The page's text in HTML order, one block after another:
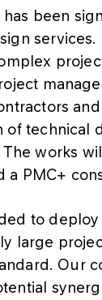
been
technical
works
a PMC+
to
large
Our